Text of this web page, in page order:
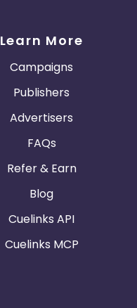
Learn More
Campaigns
Publishers
Advertisers
FAQs
Refer & Earn
Blog
Cuelinks API
Cuelinks MCP